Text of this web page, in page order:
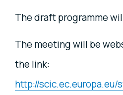
The draft programme
The meeting will be
the link:
http://